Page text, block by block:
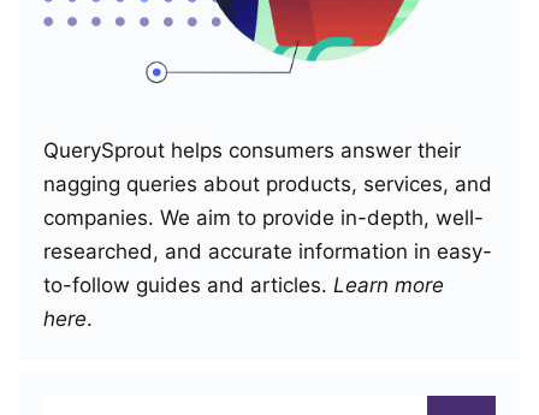
QuerySprout helps consumers answer their
nagging queries about products, services, and
companies. We aim to provide in-depth, well-
researched, and accurate information in easy-
to-follow guides and articles. Learn more
here.